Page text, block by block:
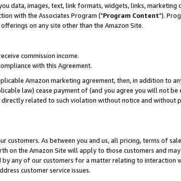
data, images, text, link formats, widgets, links,
with the Associates Program ("Program Content").
on any site other than the Amazon Site.
commission income.
with this Agreement.
Amazon marketing agreement, then, in addition to
law) cease payment of (and you agree you will not be
related to such violation without notice and without
As between you and us, all pricing, terms of
on the Amazon Site will apply to those customers and may
any of our customers for a matter relating to interaction
customer service issues.